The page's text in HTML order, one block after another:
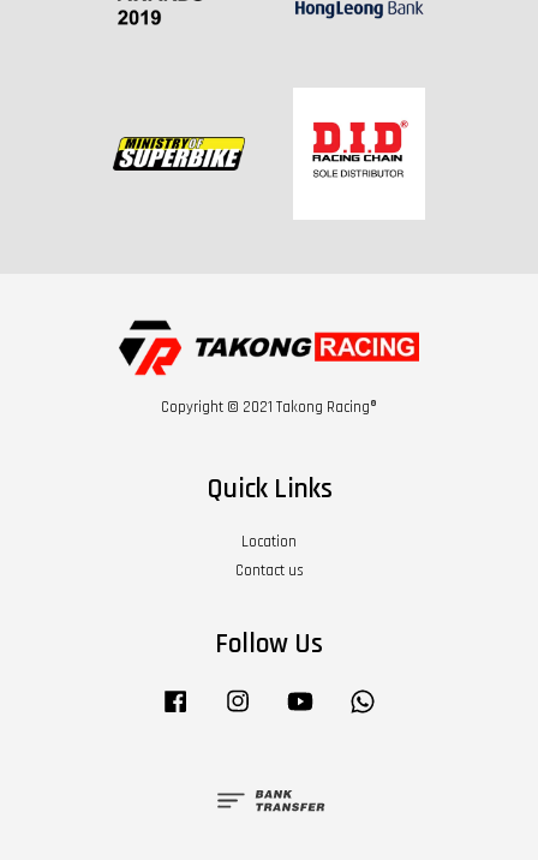
Copyright © 2021 Takong Racing®
Quick Links
Location
Contact us
Follow Us
Facebook Instagram YouTube